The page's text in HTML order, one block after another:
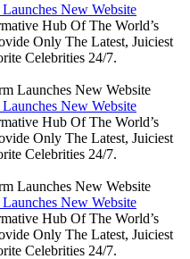
New Website
Hub Of The World’s
Only The Latest, Juiciest
Celebrities 24/7.
New Website
Hub Of The World’s
Only The Latest, Juiciest
Celebrities 24/7.
New Website
Hub Of The World’s
Only The Latest, Juiciest
Celebrities 24/7.